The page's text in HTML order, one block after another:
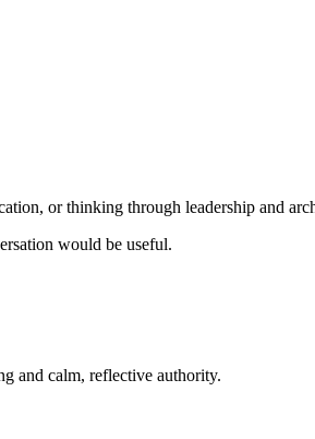
or thinking through leadership and
would be useful.
and calm, reflective authority.